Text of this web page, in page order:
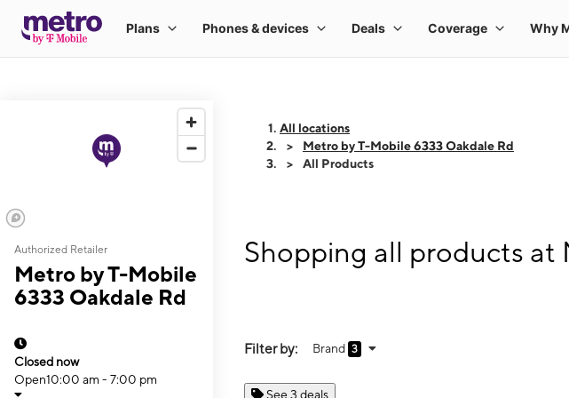
Authorized Retailer
Metro by T-Mobile
6333 Oakdale Rd
Closed now
Open10:00 am - 7:00 pm
All locations
Metro by T-Mobile 6333 Oakdale Rd
All Products
Shopping all products at
Filter by: Brand 3
See 3 deals